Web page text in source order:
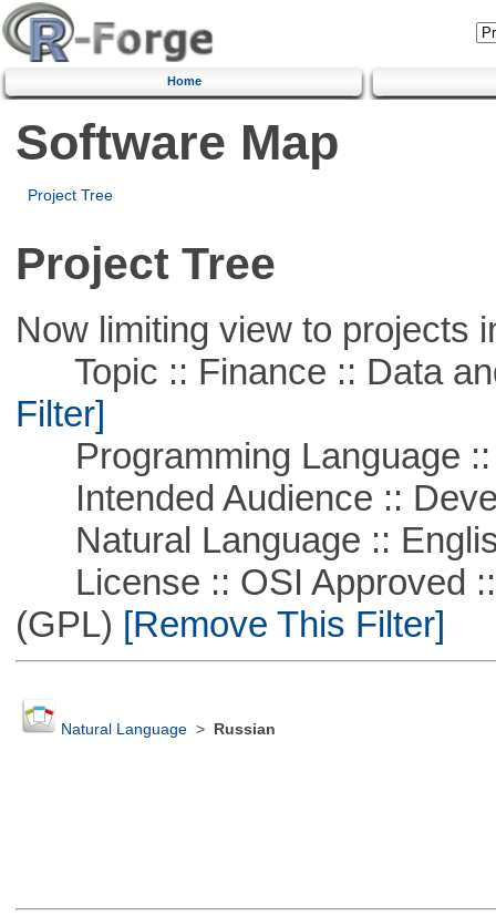
Home
Software Map
Project Tree
Project Tree
Now limiting view to projects
Topic :: Finance :: Data
Filter]
Programming Language ::
Intended Audience ::
Natural Language ::
License :: OSI Approved ::
(GPL) [Remove This Filter]
Natural Language> Russian